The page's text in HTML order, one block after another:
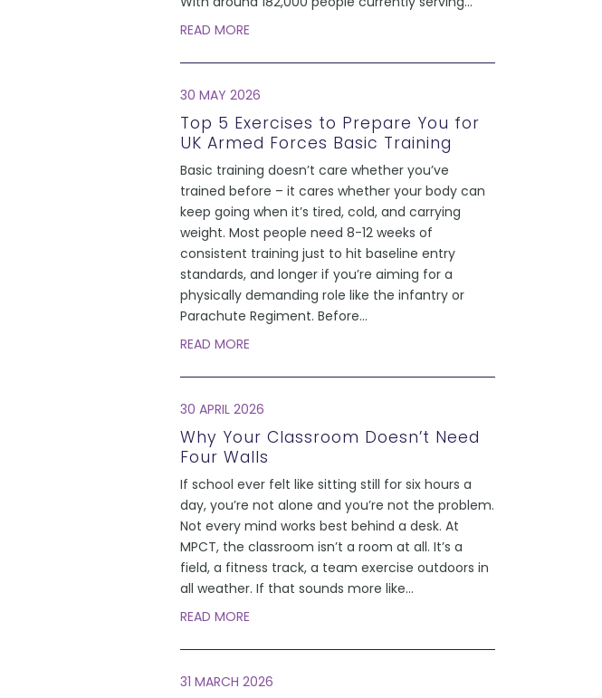
READ MORE
30 MAY 2026
Top 5 Exercises to Prepare You for
UK Armed Forces Basic Training
Basic training doesn’t care whether you’ve
trained before – it cares whether your body can
keep going when it’s tired, cold, and carrying
weight. Most people need 8-12 weeks of
consistent training just to hit baseline entry
standards, and longer if you’re aiming for a
physically demanding role like the infantry or
Parachute Regiment. Before...
READ MORE
30 APRIL 2026
Why Your Classroom Doesn’t Need
Four Walls
If school ever felt like sitting still for six hours a
day, you’re not alone and you’re not the problem.
Not every mind works best behind a desk. At
MPCT, the classroom isn’t a room at all. It’s a
field, a fitness track, a team exercise outdoors in
all weather. If that sounds more like...
READ MORE
31 MARCH 2026